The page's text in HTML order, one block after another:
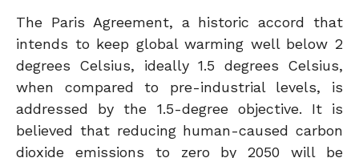
The Paris Agreement, a historic accord that
intends to keep global warming well below 2
degrees Celsius, ideally 1.5 degrees Celsius,
when compared to pre-industrial levels, is
addressed by the 1.5-degree objective. It is
believed that reducing human-caused carbon
dioxide emissions to zero by 2050 will be